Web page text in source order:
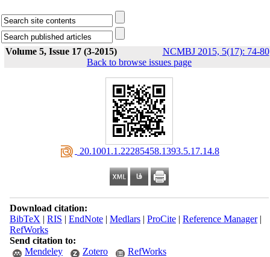
Volume 5, Issue 17 (3-2015) NCMBJ 2015, 5(17): 74-80
Back to browse issues page
‎ 20.1001.1.22285458.1393.5.17.14.8
Download citation:
BibTeX | RIS | EndNote| Medlars| ProCite| Reference Manager|
RefWorks
Send citation to:
Mendeley
Zotero RefWorks